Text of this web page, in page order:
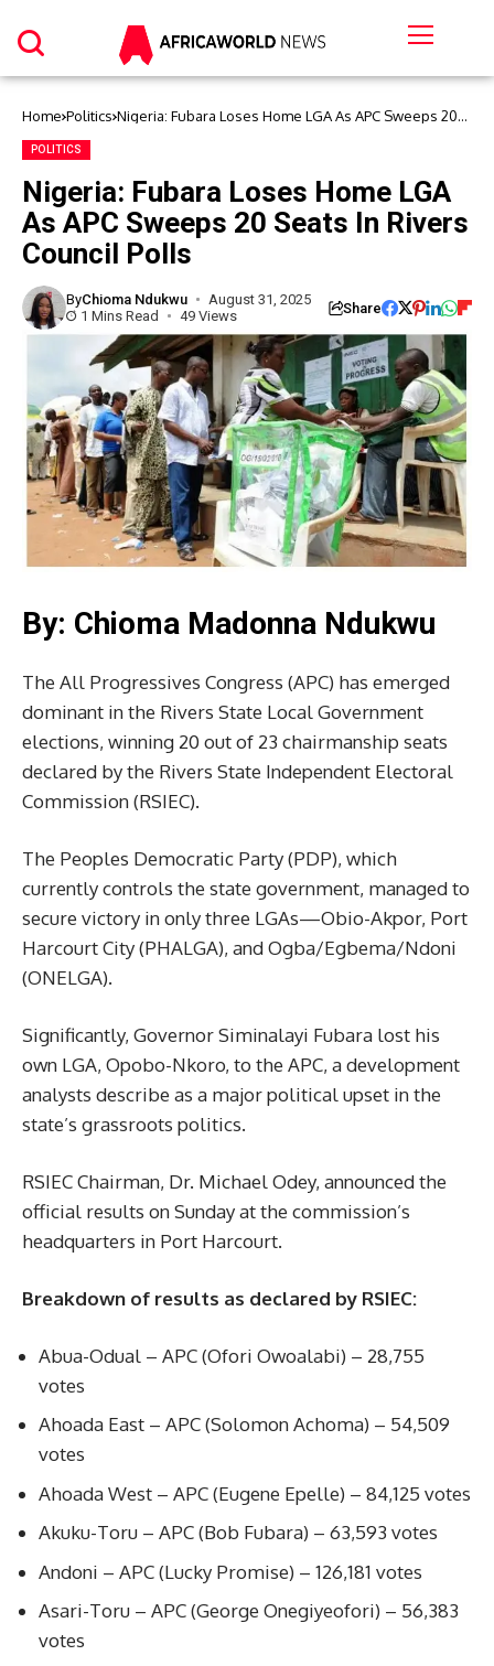
Home Politics Nigeria: Fubara Loses Home LGA As APC Sweeps 20
POLITICS
Nigeria: Fubara Loses Home LGA
As APC Sweeps 20 Seats In Rivers
Council Polls
ByChioma Ndukwu
August 31, 2025
1 Mins Read
49 Views Share
By: Chioma Madonna Ndukwu
The All Progressives Congress (APC) has emerged
dominant in the Rivers State Local Government
elections, winning 20 out of 23 chairmanship seats
declared by the Rivers State Independent Electoral
Commission (RSIEC).
The Peoples Democratic Party (PDP), which
currently controls the state government, managed to
secure victory in only three LGAs—Obio-Akpor, Port
Harcourt City (PHALGA), and Ogba/Egbema/Ndoni
(ONELGA).
Significantly, Governor Siminalayi Fubara lost his
own LGA, Opobo-Nkoro, to the APC, a development
analysts describe as a major political upset in the
state’s grassroots politics.
RSIEC Chairman, Dr. Michael Odey, announced the
official results on Sunday at the commission’s
headquarters in Port Harcourt.
Breakdown of results as declared by RSIEC:
Abua-Odual – APC (Ofori Owoalabi) – 28,755
votes
Ahoada East – APC (Solomon Achoma) – 54,509
votes
Ahoada West – APC (Eugene Epelle) – 84,125 votes
Akuku-Toru – APC (Bob Fubara) – 63,593 votes
Andoni – APC (Lucky Promise) – 126,181 votes
Asari-Toru – APC (George Onegiyeofori) – 56,383
votes